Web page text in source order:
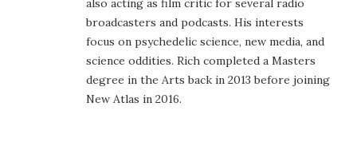
also acting as film critic for several radio
broadcasters and podcasts. His interests
focus on psychedelic science, new media, and
science oddities. Rich completed a Masters
degree in the Arts back in 2013 before joining
New Atlas in 2016.